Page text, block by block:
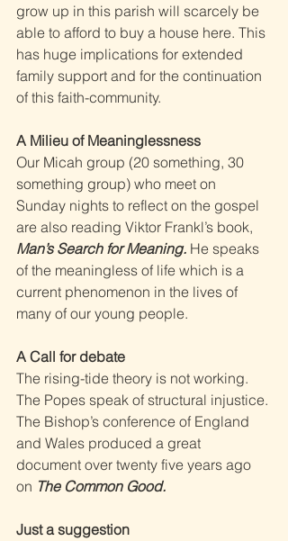
grow up in this parish will scarcely be
able to afford to buy a house here. This
has huge implications for extended
family support and for the continuation
of this faith-community.
A Milieu of Meaninglessness
Our Micah group (20 something, 30
something group) who meet on
Sunday nights to reflect on the gospel
are also reading Viktor Frankl’s book,
Man’s Search for Meaning. He speaks
of the meaningless of life which is a
current phenomenon in the lives of
many of our young people.
A Call for debate
The rising-tide theory is not working.
The Popes speak of structural injustice.
The Bishop’s conference of England
and Wales produced a great
document over twenty five years ago
on The Common Good.
Just a suggestion